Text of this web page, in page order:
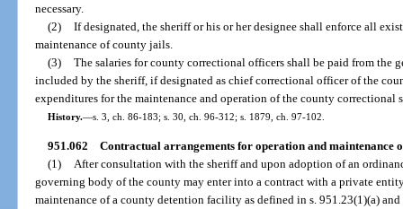
necessary.
(2) If designated, the sheriff or his or her designee shall enforce all
maintenance of county jails.
(3) The salaries for county correctional officers shall be paid from the
included by the sheriff, if designated as chief correctional officer of the
expenditures for the maintenance and operation of the county correctional
History.—s. 3, ch. 86-183; s. 30, ch. 96-312; s. 1879, ch. 97-102.
951.062 Contractual arrangements for operation and maintenance
(1) After consultation with the sheriff and upon adoption of an
governing body of the county may enter into a contract with a private
maintenance of a county detention facility as defined in s. 951.23(1)(a)